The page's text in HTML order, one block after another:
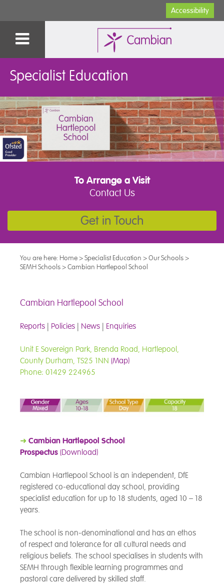
Accessibility
Specialist Education
To Arrange a Visit
Contact Us
Get in Touch
You are here: Home>Specialist Education >Our Schools>
SEMH Schools>Cambian Hartlepool School
Cambian Hartlepool School
Reports | Policies | News | Enquiries
Unit E Sovereign Park, Brenda Road, Hartlepool,
County Durham, TS25 1NN (Map)
Phone: 01429 224965
➜ Cambian Hartlepool School
Prospectus (Download)
Cambian Hartlepool School is an independent, DfE
registered co-educational day school, providing
specialist education for up to 18 students, aged 10 – 18
years.
The school is non-denominational and has an ethos
of respect and tolerance for all cultural needs and
religious beliefs. The school specialises in students with
SEMH through flexible learning programmes and
pastoral care delivered by skilled staff.